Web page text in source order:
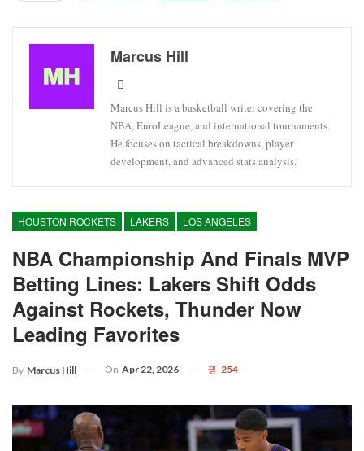
Marcus Hill
Marcus Hill is a basketball writer covering the
NBA, EuroLeague, and international tournaments.
He focuses on tactical breakdowns, player
development, and advanced stats analysis.
HOUSTON ROCKETS LAKERS LOS ANGELES
NBA Championship And Finals MVP
Betting Lines: Lakers Shift Odds
Against Rockets, Thunder Now
Leading Favorites
By Marcus Hill On Apr 22, 2026 254